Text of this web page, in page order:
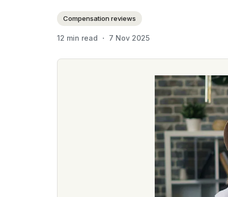
Compensation reviews
12 min read ・ 7 Nov 2025